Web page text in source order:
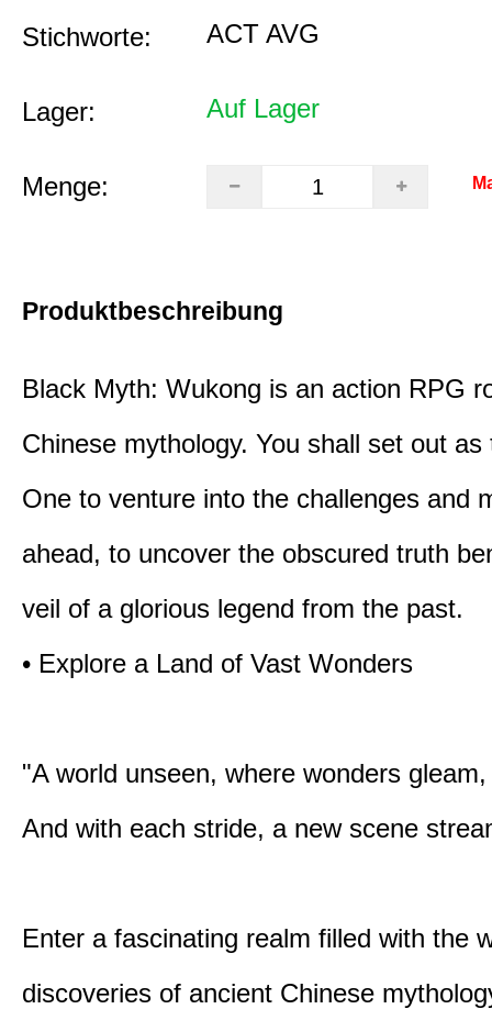
Stichworte: ACT AVG
Lager: Auf Lager
Menge:
Produktbeschreibung
Black Myth: Wukong is an action RPG
Chinese mythology. You shall set out
One to venture into the challenges and
ahead, to uncover the obscured truth
veil of a glorious legend from the past.
• Explore a Land of Vast Wonders
"A world unseen, where wonders gleam,
And with each stride, a new scene
Enter a fascinating realm filled with the
discoveries of ancient Chinese